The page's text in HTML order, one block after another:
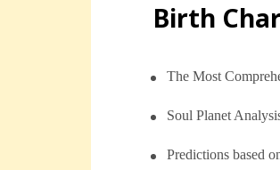
Birth
The Most
Soul Planet
⁠⁠Predictions based